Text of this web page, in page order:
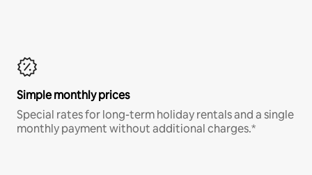
Simple monthly prices
Special rates for long-term holiday rentals and a single
monthly payment without additional charges.*